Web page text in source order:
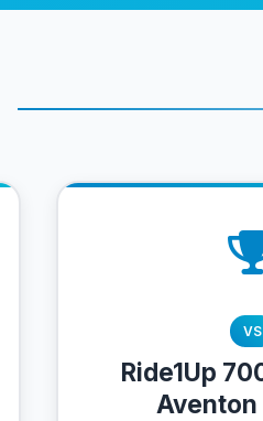
VS
Ride1Up
Aventon